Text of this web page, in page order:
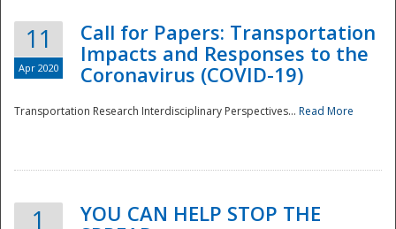
11
Apr 2020
Call for Papers: Transportation
Impacts and Responses to the
Coronavirus (COVID-19)
Transportation Research Interdisciplinary Perspectives... Read More
1
YOU CAN HELP STOP THE